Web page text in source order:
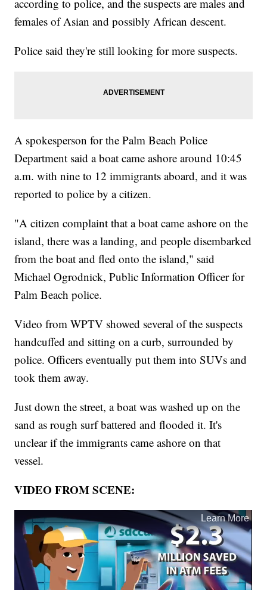
according to police, and the suspects are males and
females of Asian and possibly African descent.
Police said they're still looking for more suspects.
A spokesperson for the Palm Beach Police
Department said a boat came ashore around 10:45
a.m. with nine to 12 immigrants aboard, and it was
reported to police by a citizen.
"A citizen complaint that a boat came ashore on the
island, there was a landing, and people disembarked
from the boat and fled onto the island," said
Michael Ogrodnick, Public Information Officer for
Palm Beach police.
Video from WPTV showed several of the suspects
handcuffed and sitting on a curb, surrounded by
police. Officers eventually put them into SUVs and
took them away.
Just down the street, a boat was washed up on the
sand as rough surf battered and flooded it. It's
unclear if the immigrants came ashore on that
vessel.
VIDEO FROM SCENE: